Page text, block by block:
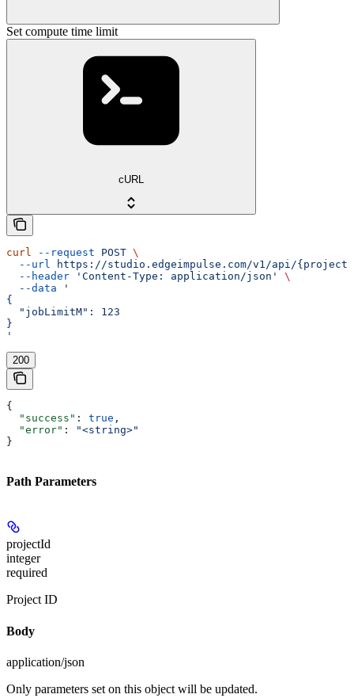
Set compute time limit
cURL
curl --request POST \
  --url
https://studio.edgeimpulse.com/v1/api/
  --header
'Content-Type: application/json'
\
  --data
'
{
  "jobLimitM": 123
}
'
200
{
  "success"
: true ,
  "error"
:
"<string>"
}
Path Parameters
projectId
integer
required
Project ID
Body
application/json
Only parameters set on this object will be updated.